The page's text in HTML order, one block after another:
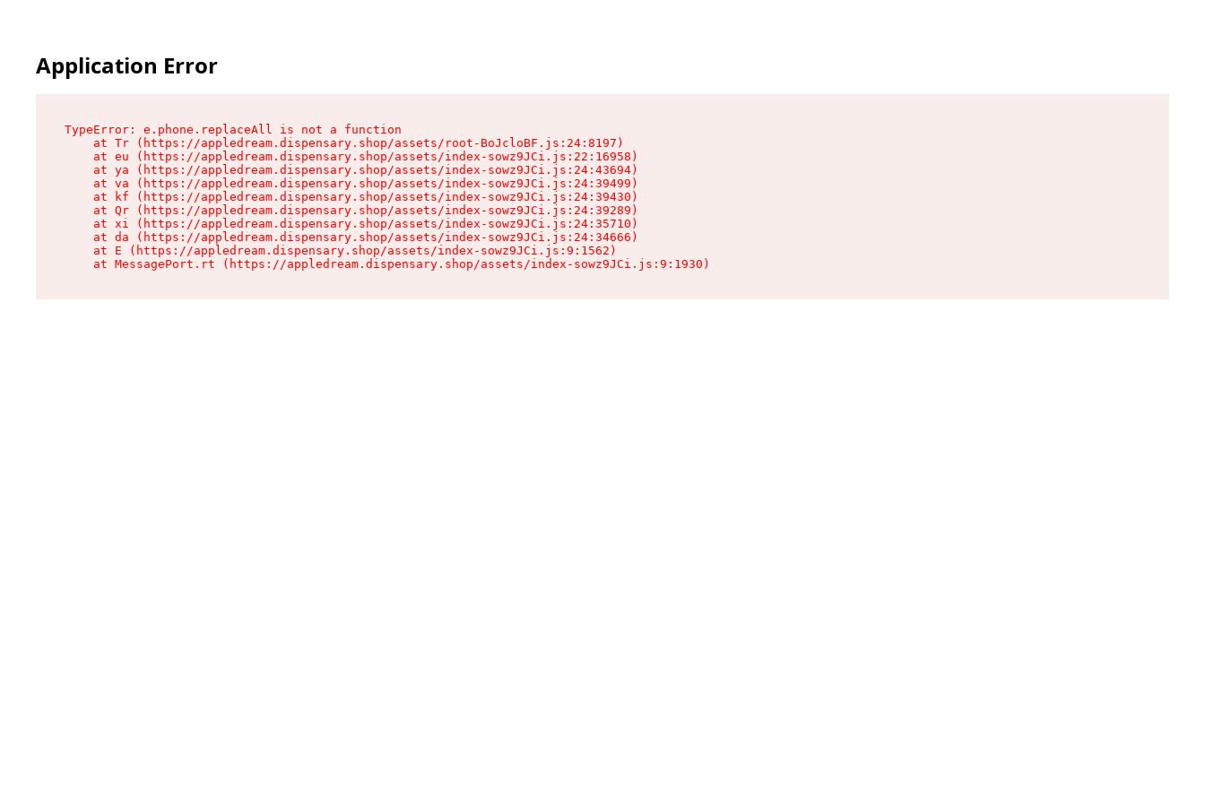
Application Error
TypeError: e.phone.replaceAll is not a function
    at Tr (https://appledream.dispensary.shop/assets/root-BoJcloBF.js:24:8197)
    at eu (https://appledream.dispensary.shop/assets/index-sowz9JCi.js:22:16958)
    at ya (https://appledream.dispensary.shop/assets/index-sowz9JCi.js:24:43694)
    at va (https://appledream.dispensary.shop/assets/index-sowz9JCi.js:24:39499)
    at kf (https://appledream.dispensary.shop/assets/index-sowz9JCi.js:24:39430)
    at Qr (https://appledream.dispensary.shop/assets/index-sowz9JCi.js:24:39289)
    at xi (https://appledream.dispensary.shop/assets/index-sowz9JCi.js:24:35710)
    at da (https://appledream.dispensary.shop/assets/index-sowz9JCi.js:24:34666)
    at E (https://appledream.dispensary.shop/assets/index-sowz9JCi.js:9:1562)
    at MessagePort.rt (https://appledream.dispensary.shop/assets/index-sowz9JCi.js:9:1930)